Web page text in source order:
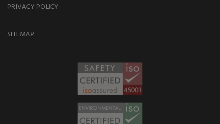
PRIVACY POLICY
SITEMAP